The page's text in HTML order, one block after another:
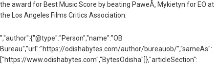
the award for Best Music Score by beating PaweÅ‚ Mykietyn for EO at
the Los Angeles Films Critics Association.
","author":{"@type":"Person","name":"OB
Bureau","url":"https://odishabytes.com/author/bureauob/","sameAs":
["https://www.odishabytes.com","BytesOdisha"]},"articleSection":